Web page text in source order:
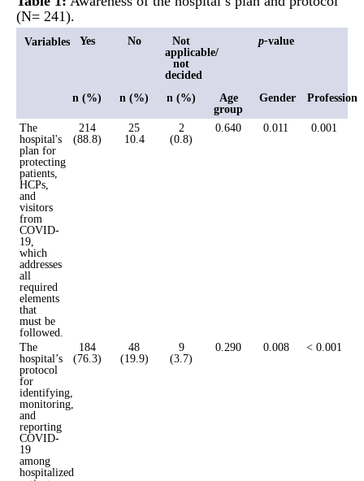
(N= 241).
Variables Yes No
Not
applicable/
not
decided
p-value
n (%) n (%) n (%)
Age
group
Gender Profession
The
hospital's
plan for
protecting
patients,
HCPs,
and
visitors
from
COVID-
19,
which
addresses
all
required
elements
that
must be
followed.
214
(88.8)
25
10.4
2
(0.8)
0.640 0.011 0.001
The
hospital’s
protocol
for
identifying,
monitoring,
and
reporting
COVID-
19
among
hospitalized
184
(76.3)
48
(19.9)
9
(3.7)
0.290 0.008 < 0.001